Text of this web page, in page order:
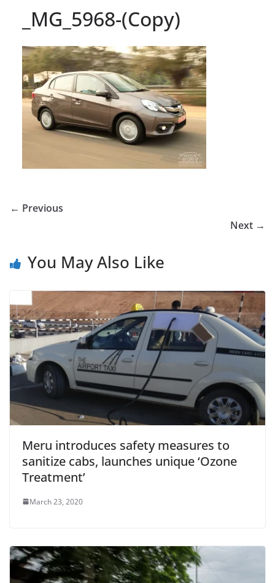
_MG_5968-(Copy)
← Previous
Next →
You May Also Like
Meru introduces safety measures to
sanitize cabs, launches unique ‘Ozone
Treatment’
March 23, 2020